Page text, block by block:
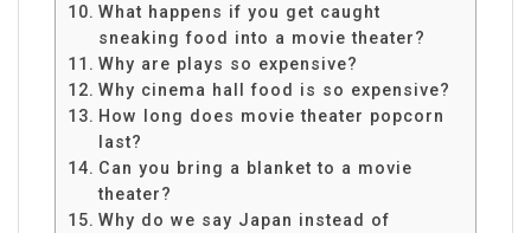
What happens if you get caught
sneaking food into a movie theater?
Why are plays so expensive?
Why cinema hall food is so expensive?
How long does movie theater popcorn
last?
Can you bring a blanket to a movie
theater?
Why do we say Japan instead of